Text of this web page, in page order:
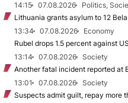
14:15
07.08.2026
Politics,
Lithuania grants asylum to 12
13:34
07.08.2026
Economy
Rubel drops 1.5 percent against
13:14
07.08.2026
Society
Another fatal incident reported at
13:01
07.08.2026
Society
Suspects admit guilt, repay more